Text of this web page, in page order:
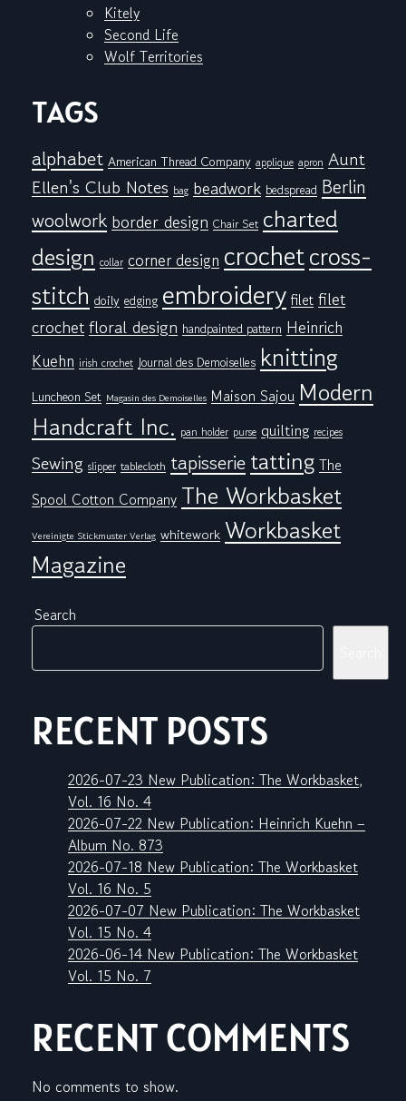
Kitely
Second Life
Wolf Territories
TAGS
alphabet American Thread Company applique apron Aunt
Ellen's Club Notes bag beadwork bedspread Berlin
woolwork border design Chair Set charted
design collar corner design crochetcross-
stitch doily edging embroidery filet filet
crochetfloral design handpainted pattern Heinrich
Kuehn irish crochet Journal des Demoiselles knitting
Luncheon Set Magasin des Demoiselles Maison Sajou Modern
Handcraft Inc. pan holder purse quilting recipes
Sewing slipper tablecloth tapisserietatting The
Spool Cotton Company The Workbasket
Vereinigte Stickmuster Verlag whitework Workbasket
Magazine
Search
RECENT POSTS
2026-07-23 New Publication: The Workbasket,
Vol. 16 No. 4
2026-07-22 New Publication: Heinrich Kuehn –
Album No. 873
2026-07-18 New Publication: The Workbasket
Vol. 16 No. 5
2026-07-07 New Publication: The Workbasket
Vol. 15 No. 4
2026-06-14 New Publication: The Workbasket
Vol. 15 No. 7
RECENT COMMENTS
No comments to show.